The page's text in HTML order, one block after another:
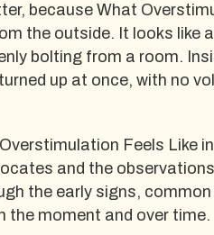
because What
the outside. It looks like
bolting from a room.
up at once, with no
Feels Like
and the
the early signs,
the moment and over time.